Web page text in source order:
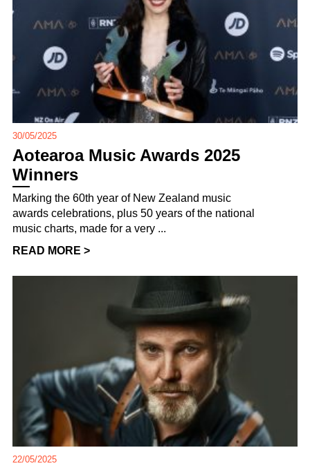
30/05/2025
Aotearoa Music Awards 2025
Winners
Marking the 60th year of New Zealand music
awards celebrations, plus 50 years of the national
music charts, made for a very ...
READ MORE >
22/05/2025